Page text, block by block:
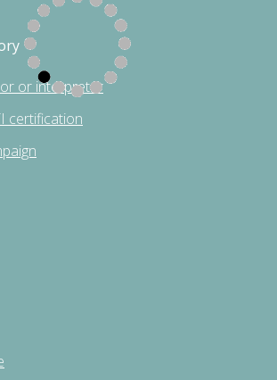
or interpreter
certification